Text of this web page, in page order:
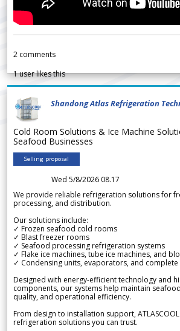
2 comments
1user likes this
Shandong Atlas Refrigeration
Cold Room Solutions & Ice Machine
Seafood Businesses
Selling proposal
Wed 5/8/2026 08.17
We provide reliable refrigeration solutions for
processing, and distribution.
Our solutions include:
✓ Frozen seafood cold rooms
✓ Blast freezer rooms
✓ Seafood processing refrigeration systems
✓ Flake ice machines, tube ice machines, and
✓ Condensing units, evaporators, and
Designed with energy-efficient technology and
components, our systems help maintain
quality, and operational efficiency.
From design to installation support,
refrigeration solutions you can trust.